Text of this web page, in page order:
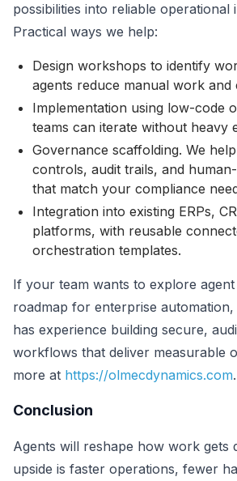
possibilities into reliable operational
Practical ways we help:
Design workshops to identify
agents reduce manual work and
Implementation using low-code
teams can iterate without heavy
Governance scaffolding. We
controls, audit trails, and
that match your compliance
Integration into existing ERPs,
platforms, with reusable
orchestration templates.
If your team wants to explore
roadmap for enterprise automation,
has experience building secure,
workflows that deliver measurable
more at https://olmecdynamics.com.
Conclusion
Agents will reshape how work gets
upside is faster operations, fewer